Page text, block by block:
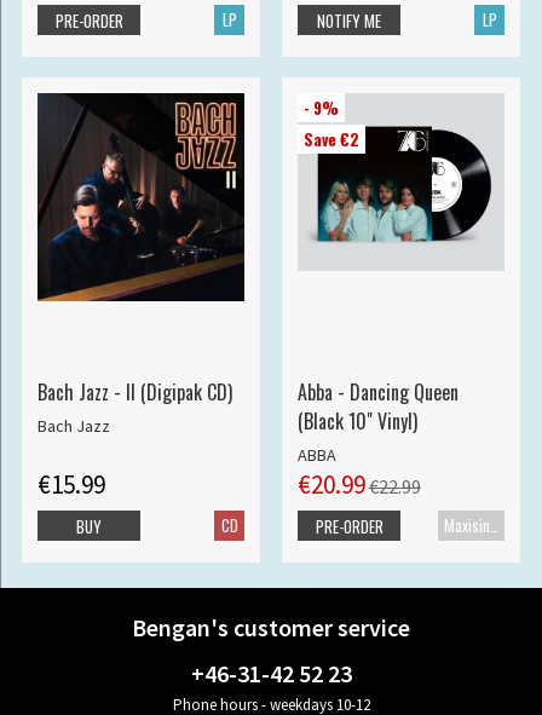
LP
PRE-ORDER LP
NOTIFY ME
Bach Jazz - II (Digipak CD)
Bach Jazz
€15.99
CD
BUY
- 9%
Save €2
Abba - Dancing Queen
(Black 10" Vinyl)
ABBA
€20.99€22.99
PRE-ORDER
Bengan's customer service
+46-31-42 52 23
Phone hours - weekdays 10-12